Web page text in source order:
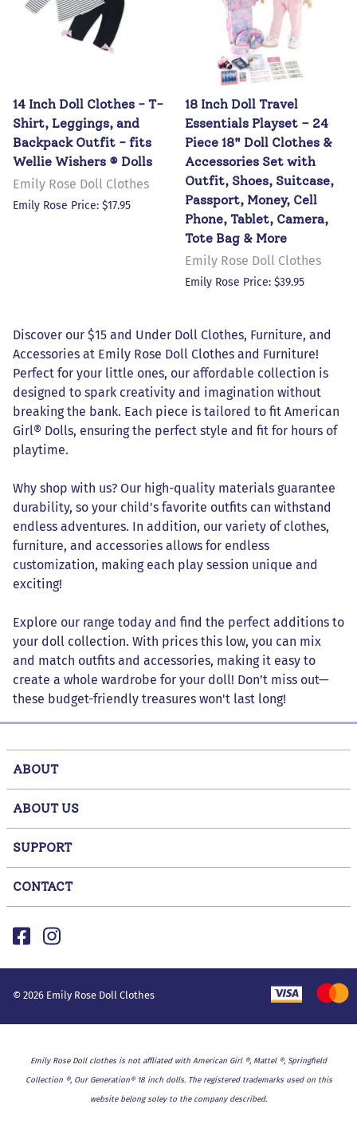
14 Inch Doll Clothes - T-
Shirt, Leggings, and
Backpack Outfit - fits
Wellie Wishers ® Dolls
Emily Rose Doll Clothes
Emily Rose Price: $17.95
18 Inch Doll Travel
Essentials Playset – 24
Piece 18" Doll Clothes &
Accessories Set with
Outfit, Shoes, Suitcase,
Passport, Money, Cell
Phone, Tablet, Camera,
Tote Bag & More
Emily Rose Doll Clothes
Emily Rose Price: $39.95
Discover our $15 and Under Doll Clothes, Furniture, and
Accessories at Emily Rose Doll Clothes and Furniture!
Perfect for your little ones, our affordable collection is
designed to spark creativity and imagination without
breaking the bank. Each piece is tailored to fit American
Girl® Dolls, ensuring the perfect style and fit for hours of
playtime.
Why shop with us? Our high-quality materials guarantee
durability, so your child's favorite outfits can withstand
endless adventures. In addition, our variety of clothes,
furniture, and accessories allows for endless
customization, making each play session unique and
exciting!
Explore our range today and find the perfect additions to
your doll collection. With prices this low, you can mix
and match outfits and accessories, making it easy to
create a whole wardrobe for your doll! Don’t miss out—
these budget-friendly treasures won't last long!
ABOUT
ABOUT US
SUPPORT
CONTACT
© 2026 Emily Rose Doll Clothes
Emily Rose Doll clothes is not affliated with American Girl ®, Mattel ®, Springfield
Collection ®, Our Generation® 18 inch dolls. The registered trademarks used on this
website belong soley to the company described.